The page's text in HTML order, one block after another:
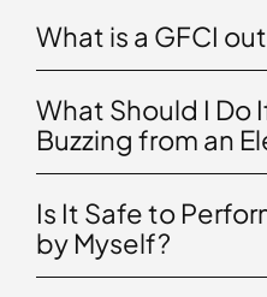
What is a GFCI
What Should I Do
Buzzing from an
Is It Safe to
by Myself?